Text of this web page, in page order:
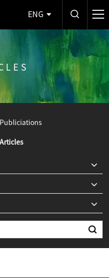
ENG
Publiciations
Articles